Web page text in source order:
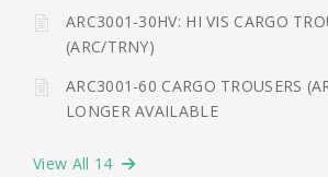
ARC3001-30HV: HI VIS CARGO
(ARC/TRNY)
ARC3001-60 CARGO TROUSERS
LONGER AVAILABLE
View All 14